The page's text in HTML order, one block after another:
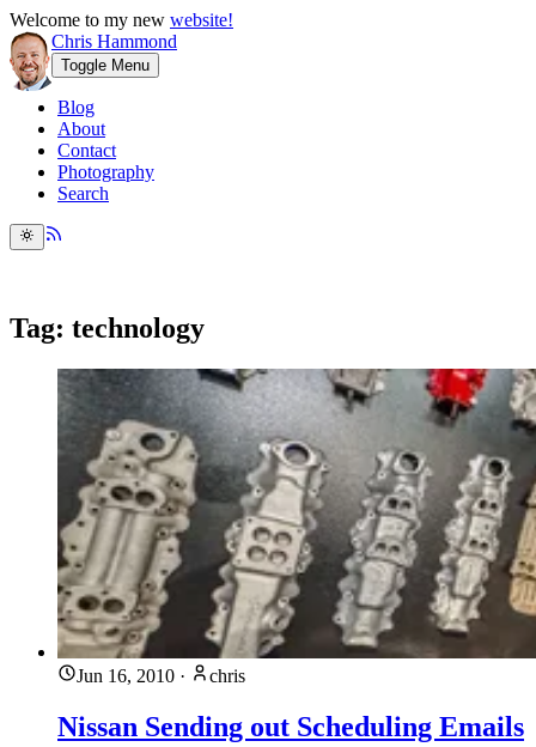
Welcome to my new website!
Chris Hammond
Toggle Menu
Blog
About
Contact
Photography
Search
Tag: technology
Jun 16, 2010 · chris
Nissan Sending out Scheduling Emails